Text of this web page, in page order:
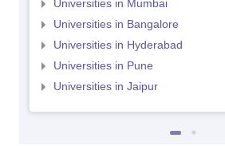
Universities in Mumbai
Universities in Bangalore
Universities in Hyderabad
Universities in Pune
Universities in Jaipur